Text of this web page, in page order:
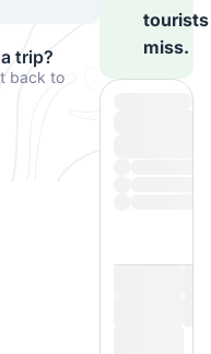
trip?
back to
tourists
miss.